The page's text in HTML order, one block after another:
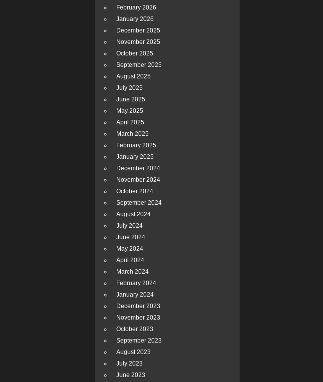
February 2026
January 2026
December 2025
November 2025
October 2025
September 2025
August 2025
July 2025
June 2025
May 2025
April 2025
March 2025
February 2025
January 2025
December 2024
November 2024
October 2024
September 2024
August 2024
July 2024
June 2024
May 2024
April 2024
March 2024
February 2024
January 2024
December 2023
November 2023
October 2023
September 2023
August 2023
July 2023
June 2023